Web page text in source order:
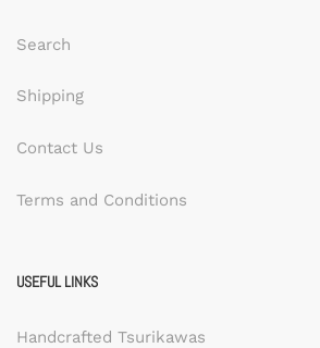
Search
Shipping
Contact Us
Terms and Conditions
USEFUL LINKS
Handcrafted Tsurikawas